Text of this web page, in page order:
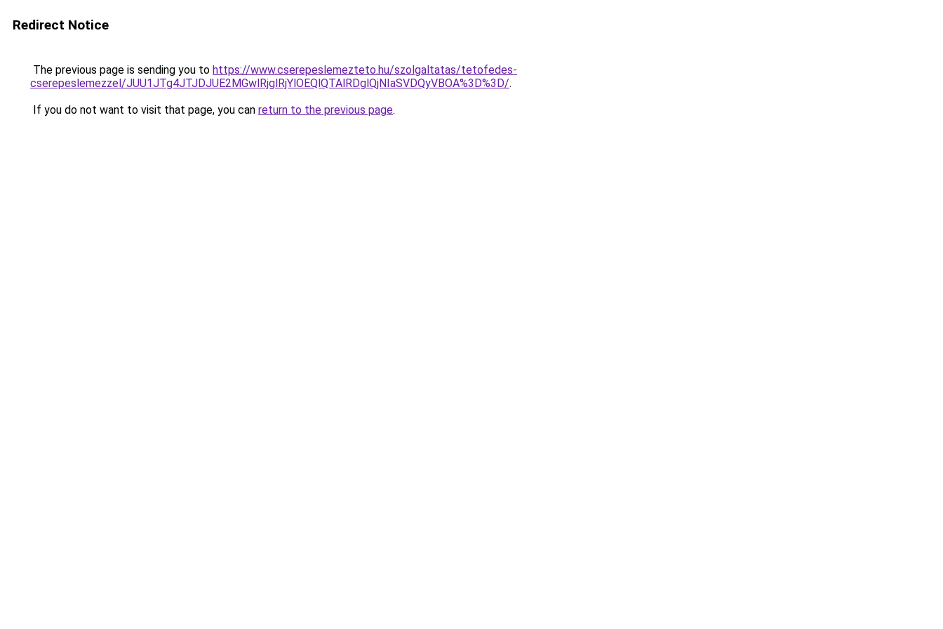
Redirect Notice
The previous page is sending you to https://www.cserepeslemezteto.hu/szolgaltatas/tetofedes-
cserepeslemezzel/JUU1JTg4JTJDJUE2MGwlRjglRjYlOEQlQTAlRDglQjNIaSVDQyVBOA%3D%3D/.
If you do not want to visit that page, you can return to the previous page.